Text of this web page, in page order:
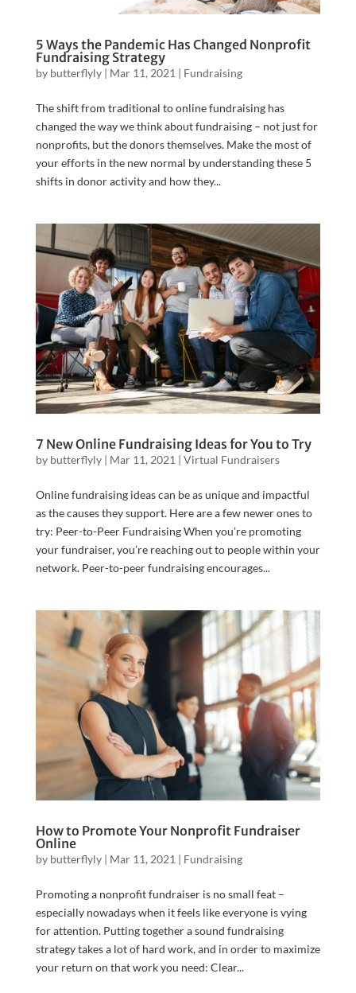
5 Ways the Pandemic Has Changed Nonprofit
Fundraising Strategy
by butterflyly| Mar 11, 2021| Fundraising
The shift from traditional to online fundraising has
changed the way we think about fundraising – not just for
nonprofits, but the donors themselves. Make the most of
your efforts in the new normal by understanding these 5
shifts in donor activity and how they...
7 New Online Fundraising Ideas for You to Try
by butterflyly| Mar 11, 2021 | Virtual Fundraisers
Online fundraising ideas can be as unique and impactful
as the causes they support. Here are a few newer ones to
try: Peer-to-Peer Fundraising When you’re promoting
your fundraiser, you’re reaching out to people within your
network. Peer-to-peer fundraising encourages...
How to Promote Your Nonprofit Fundraiser
Online
by butterflyly| Mar 11, 2021 | Fundraising
Promoting a nonprofit fundraiser is no small feat –
especially nowadays when it feels like everyone is vying
for attention. Putting together a sound fundraising
strategy takes a lot of hard work, and in order to maximize
your return on that work you need: Clear...